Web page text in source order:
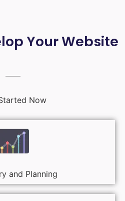
Your Website
Now
and Planning